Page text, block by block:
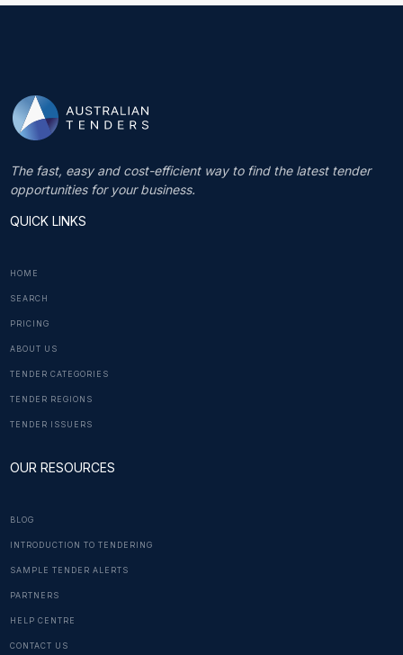
The fast, easy and cost-efficient way to find the latest tender
opportunities for your business.
QUICK LINKS
HOME
SEARCH
PRICING
ABOUT US
TENDER CATEGORIES
TENDER REGIONS
TENDER ISSUERS
OUR RESOURCES
BLOG
INTRODUCTION TO TENDERING
SAMPLE TENDER ALERTS
PARTNERS
HELP CENTRE
CONTACT US